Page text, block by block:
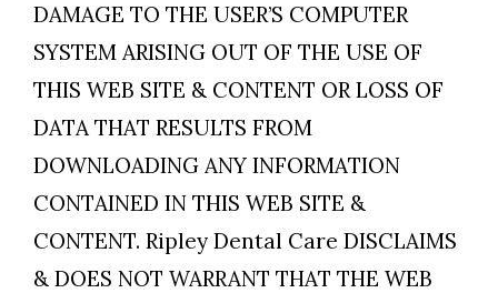
DAMAGE TO THE USER’S COMPUTER
SYSTEM ARISING OUT OF THE USE OF
THIS WEB SITE & CONTENT OR LOSS OF
DATA THAT RESULTS FROM
DOWNLOADING ANY INFORMATION
CONTAINED IN THIS WEB SITE &
CONTENT. Ripley Dental Care DISCLAIMS
& DOES NOT WARRANT THAT THE WEB